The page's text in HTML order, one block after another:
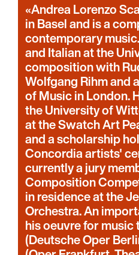
Andrea Lorenzo
in Basel and is a
contemporary
and Italian at the
composition with
Wolfgang Rihm and
of Music in London.
the University of
at the Swatch Art
and a scholarship
Concordia artists'
currently a jury
Composition
in residence at the
Orchestra. An
his oeuvre for music
(Deutsche Oper